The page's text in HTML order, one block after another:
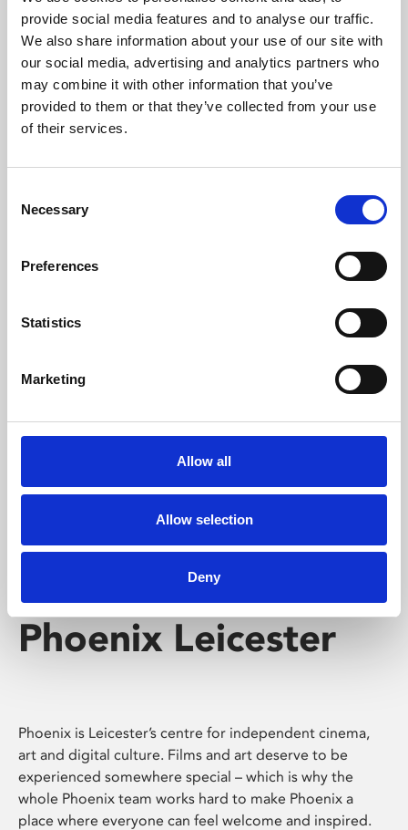
provide social media features and to analyse our traffic.
We also share information about your use of our site with
our social media, advertising and analytics partners who
may combine it with other information that you’ve
provided to them or that they’ve collected from your use
of their services.
Selection
Necessary
Preferences
Statistics
Marketing
Allow all
Allow selection
Deny
Phoenix’s art and digital culture programme presents
free exhibitions by artists from across the world,
supported by Arts Council England and De Montfort
University.
Whether for pleasure, professional skills or education,
screenings make learning rewarding and fun.
Phoenix Leicester
Phoenix is Leicester’s centre for independent cinema,
art and digital culture. Films and art deserve to be
experienced somewhere special – which is why the
whole Phoenix team works hard to make Phoenix a
place where everyone can feel welcome and inspired.